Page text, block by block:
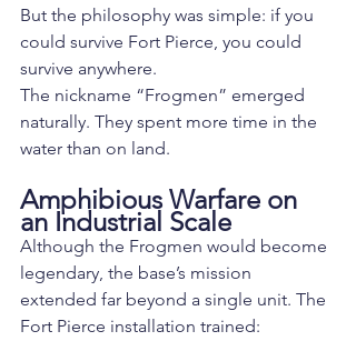
But the philosophy was simple: if you
could survive Fort Pierce, you could
survive anywhere.
The nickname “Frogmen” emerged
naturally. They spent more time in the
water than on land.
Amphibious Warfare on
an Industrial Scale
Although the Frogmen would become
legendary, the base’s mission
extended far beyond a single unit. The
Fort Pierce installation trained: